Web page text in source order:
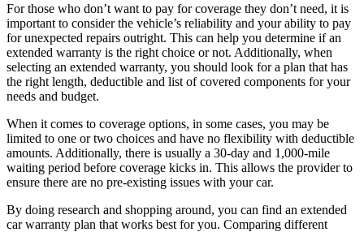
For those who don’t want to pay for coverage they don’t need, it is
important to consider the vehicle’s reliability and your ability to pay
for unexpected repairs outright. This can help you determine if an
extended warranty is the right choice or not. Additionally, when
selecting an extended warranty, you should look for a plan that has
the right length, deductible and list of covered components for your
needs and budget.
When it comes to coverage options, in some cases, you may be
limited to one or two choices and have no flexibility with deductible
amounts. Additionally, there is usually a 30-day and 1,000-mile
waiting period before coverage kicks in. This allows the provider to
ensure there are no pre-existing issues with your car.
By doing research and shopping around, you can find an extended
car warranty plan that works best for you. Comparing different